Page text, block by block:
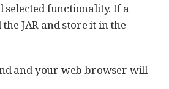
functionality. If a
JAR and store it in the
and your web browser will